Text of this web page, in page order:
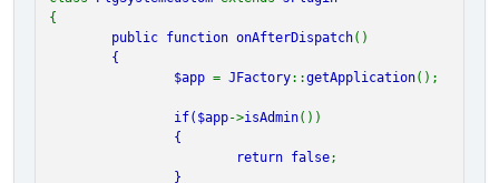
{
public function onAfterDispatch()
{
$app = JFactory::getApplication();
if( $app->isAdmin())
{
return false;
}